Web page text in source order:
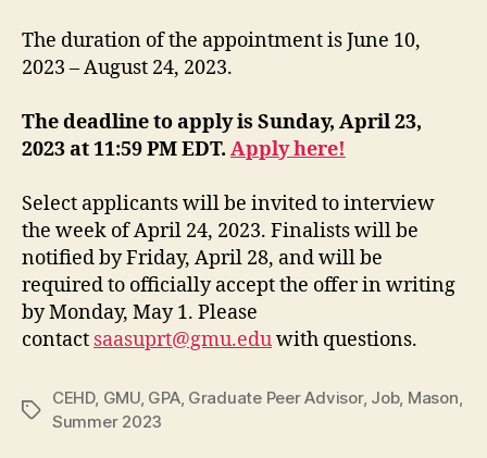
The duration of the appointment is June 10,
2023 – August 24, 2023.
The deadline to apply is Sunday, April 23,
2023 at 11:59 PM EDT. Apply here!
Select applicants will be invited to interview
the week of April 24, 2023. Finalists will be
notified by Friday, April 28, and will be
required to officially accept the offer in writing
by Monday, May 1. Please
contact saasuprt@gmu.eduwith questions.
Tags
CEHD, GMU, GPA, Graduate Peer Advisor, Job, Mason
Summer 2023